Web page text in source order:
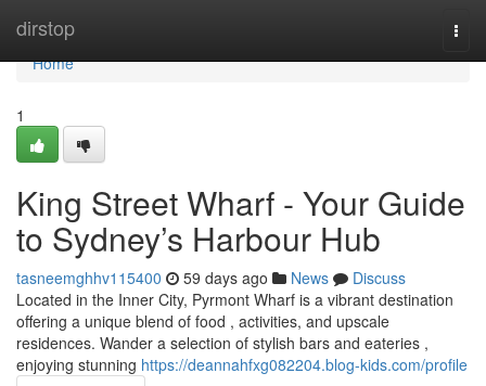
dirstop
Home
Home
1
King Street Wharf - Your Guide
to Sydney’s Harbour Hub
tasneemghhv115400 59 days ago News
Discuss
Located in the Inner City, Pyrmont Wharf is a vibrant destination
offering a unique blend of food , activities, and upscale
residences. Wander a selection of stylish bars and eateries ,
enjoying stunning https://deannahfxg082204.blog-kids.com/profile